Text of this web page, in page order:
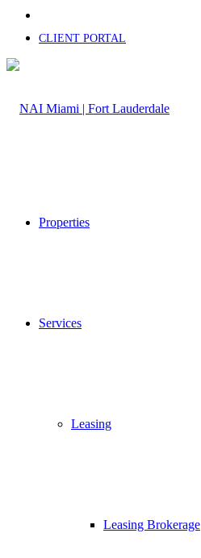
CLIENT PORTAL
Properties
Services
Leasing
Leasing Brokerage